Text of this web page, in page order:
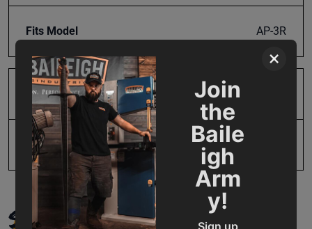
×
Join
the
Baile
igh
Arm
y!
Sign up
Fits Model AP-3R
Product Type
UPC 731325391305
SUPPORT